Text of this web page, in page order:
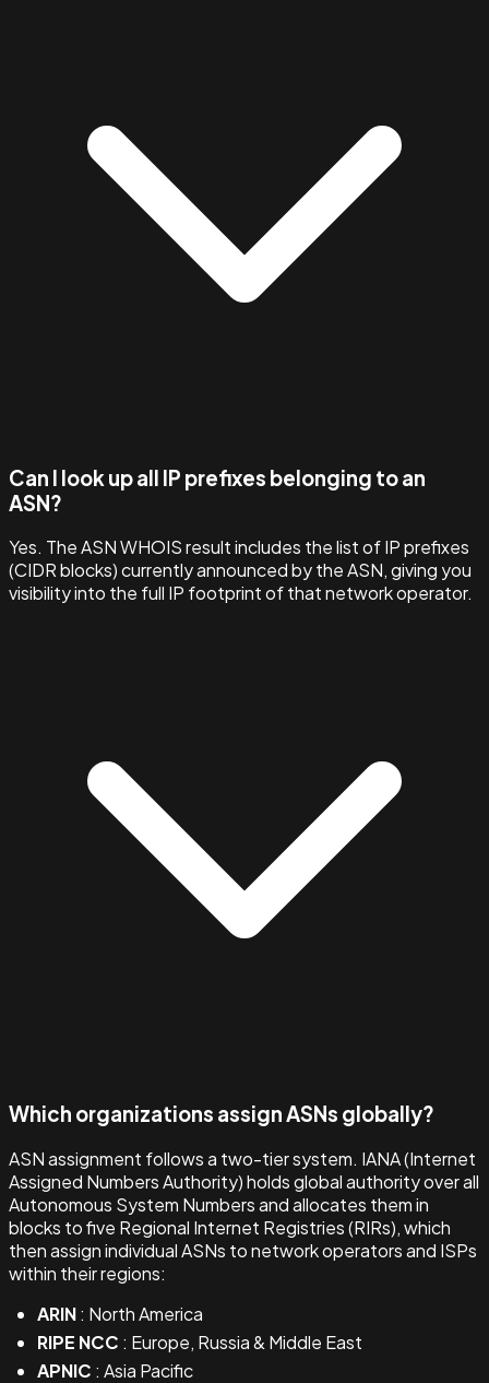
Can I look up all IP prefixes belonging to an
ASN?
Yes. The ASN WHOIS result includes the list of IP prefixes
(CIDR blocks) currently announced by the ASN, giving you
visibility into the full IP footprint of that network operator.
Which organizations assign ASNs globally?
ASN assignment follows a two-tier system. IANA (Internet
Assigned Numbers Authority) holds global authority over all
Autonomous System Numbers and allocates them in
blocks to five Regional Internet Registries (RIRs), which
then assign individual ASNs to network operators and ISPs
within their regions:
ARIN: North America
RIPE NCC : Europe, Russia & Middle East
APNIC : Asia Pacific